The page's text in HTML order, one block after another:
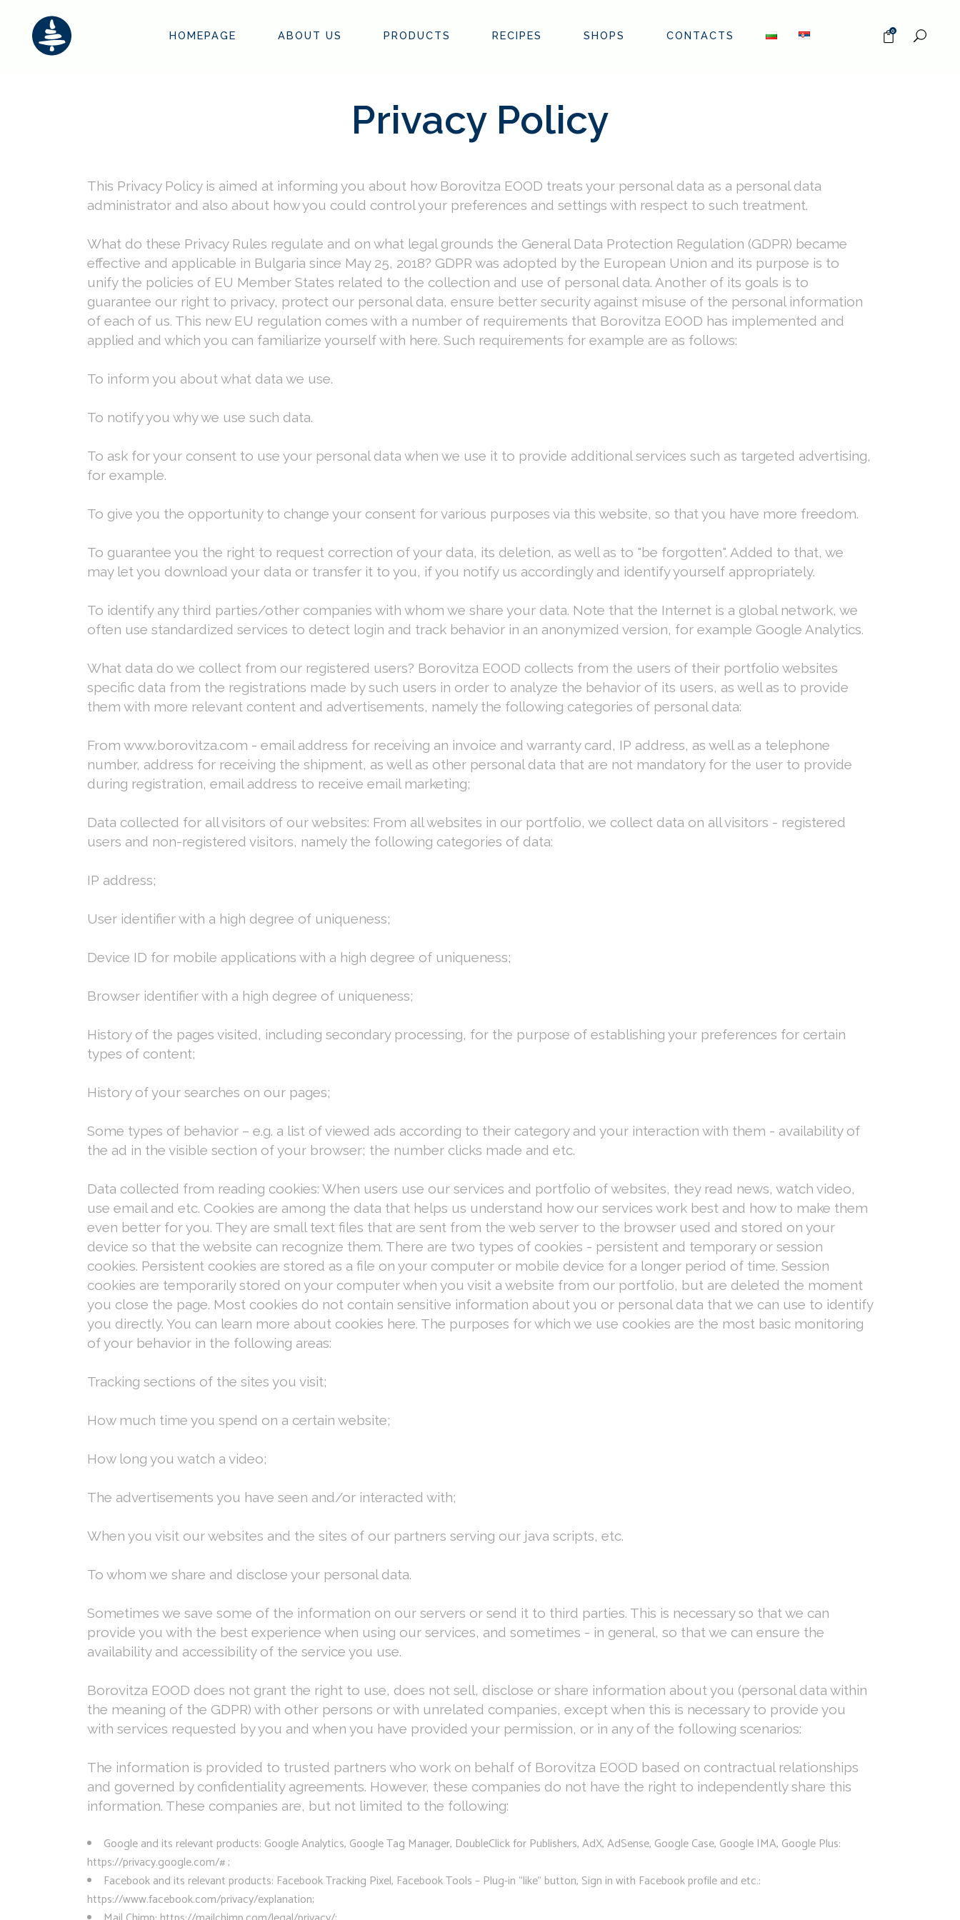
0
HOMEPAGE ABOUT US PRODUCTS RECIPES SHOPS CONTACTS
Privacy Policy
This Privacy Policy is aimed at informing you about how Borovitza EOOD treats your personal data as a personal data
administrator and also about how you could control your preferences and settings with respect to such treatment.
What do these Privacy Rules regulate and on what legal grounds the General Data Protection Regulation (GDPR) became
effective and applicable in Bulgaria since May 25, 2018? GDPR was adopted by the European Union and its purpose is to
unify the policies of EU Member States related to the collection and use of personal data. Another of its goals is to
guarantee our right to privacy, protect our personal data, ensure better security against misuse of the personal information
of each of us. This new EU regulation comes with a number of requirements that Borovitza EOOD has implemented and
applied and which you can familiarize yourself with here. Such requirements for example are as follows:
To inform you about what data we use.
To notify you why we use such data.
To ask for your consent to use your personal data when we use it to provide additional services such as targeted advertising,
for example.
To give you the opportunity to change your consent for various purposes via this website, so that you have more freedom.
To guarantee you the right to request correction of your data, its deletion, as well as to "be forgotten". Added to that, we
may let you download your data or transfer it to you, if you notify us accordingly and identify yourself appropriately.
To identify any third parties/other companies with whom we share your data. Note that the Internet is a global network, we
often use standardized services to detect login and track behavior in an anonymized version, for example Google Analytics.
What data do we collect from our registered users? Borovitza EOOD collects from the users of their portfolio websites
specific data from the registrations made by such users in order to analyze the behavior of its users, as well as to provide
them with more relevant content and advertisements, namely the following categories of personal data:
From www.borovitza.com - email address for receiving an invoice and warranty card, IP address, as well as a telephone
number, address for receiving the shipment, as well as other personal data that are not mandatory for the user to provide
during registration, email address to receive email marketing;
Data collected for all visitors of our websites: From all websites in our portfolio, we collect data on all visitors - registered
users and non-registered visitors, namely the following categories of data:
IP address;
User identifier with a high degree of uniqueness;
Device ID for mobile applications with a high degree of uniqueness;
Browser identifier with a high degree of uniqueness;
History of the pages visited, including secondary processing, for the purpose of establishing your preferences for certain
types of content;
History of your searches on our pages;
Some types of behavior – e.g. a list of viewed ads according to their category and your interaction with them - availability of
the ad in the visible section of your browser; the number clicks made and etc.
Data collected from reading cookies: When users use our services and portfolio of websites, they read news, watch video,
use email and etc. Cookies are among the data that helps us understand how our services work best and how to make them
even better for you. They are small text files that are sent from the web server to the browser used and stored on your
device so that the website can recognize them. There are two types of cookies - persistent and temporary or session
cookies. Persistent cookies are stored as a file on your computer or mobile device for a longer period of time. Session
cookies are temporarily stored on your computer when you visit a website from our portfolio, but are deleted the moment
you close the page. Most cookies do not contain sensitive information about you or personal data that we can use to identify
you directly. You can learn more about cookies here. The purposes for which we use cookies are the most basic monitoring
of your behavior in the following areas:
Tracking sections of the sites you visit;
How much time you spend on a certain website;
How long you watch a video;
The advertisements you have seen and/or interacted with;
When you visit our websites and the sites of our partners serving our java scripts, etc.
To whom we share and disclose your personal data.
Sometimes we save some of the information on our servers or send it to third parties. This is necessary so that we can
provide you with the best experience when using our services, and sometimes - in general, so that we can ensure the
availability and accessibility of the service you use.
Borovitza EOOD does not grant the right to use, does not sell, disclose or share information about you (personal data within
the meaning of the GDPR) with other persons or with unrelated companies, except when this is necessary to provide you
with services requested by you and when you have provided your permission, or in any of the following scenarios:
The information is provided to trusted partners who work on behalf of Borovitza EOOD based on contractual relationships
and governed by confidentiality agreements. However, these companies do not have the right to independently share this
information. These companies are, but not limited to the following:
Google and its relevant products: Google Analytics, Google Tag Manager, DoubleClick for Publishers, AdX, AdSense, Google Case, Google IMA, Google Plus:
https://privacy.google.com/# ;
Facebook and its relevant products: Facebook Tracking Pixel, Facebook Tools – Plug-in “like” button, Sign in with Facebook profile and etc.:
https://www.facebook.com/privacy/explanation;